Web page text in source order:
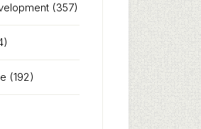
(357)
(192)